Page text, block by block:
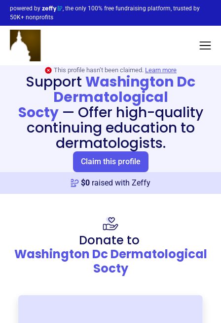
powered by
, the only 100% free fundraising platform, trusted by
50K+ nonprofits
This profile hasn’t been claimed. Learn more
Support Washington Dc
Dermatological
Socty— Offer high-quality
continuing education to
dermatologists.
Claim this profile
$0 raised with Zeffy
Donate to
Washington Dc Dermatological
Socty